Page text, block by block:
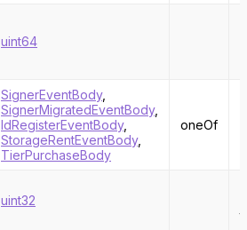
uint64
SignerEventBody,
SignerMigratedEventBody,
IdRegisterEventBody,
StorageRentEventBody,
TierPurchaseBody
oneOf
uint32